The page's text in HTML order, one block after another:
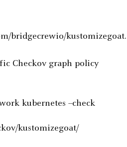
bridgecrewio/
Checkov graph policy
kubernetes --check
kustomizegoat/